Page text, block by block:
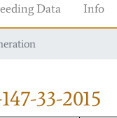
Data Info
33-2015